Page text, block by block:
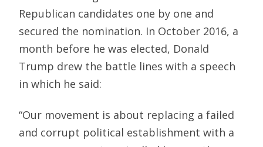
Republican candidates one by one and
secured the nomination. In October 2016, a
month before he was elected, Donald
Trump drew the battle lines with a speech
in which he said:
“Our movement is about replacing a failed
and corrupt political establishment with a